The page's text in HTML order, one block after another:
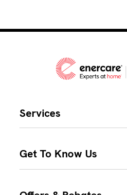
Services
Get To Know Us